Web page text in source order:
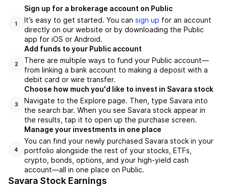
1
Sign up for a brokerage account on Public
It’s easy to get started. You can sign up for an account
directly on our website or by downloading the Public
app for iOS or Android.
2
Add funds to your Public account
There are multiple ways to fund your Public account—
from linking a bank account to making a deposit with a
debit card or wire transfer.
3
Choose how much you'd like to invest in Savara stock
Navigate to the Explore page. Then, type Savara into
the search bar. When you see Savara stock appear in
the results, tap it to open up the purchase screen.
4
Manage your investments in one place
You can find your newly purchased Savara stock in your
portfolio alongside the rest of your stocks, ETFs,
crypto, bonds, options, and your high-yield cash
account––all in one place on Public.
Savara Stock Earnings